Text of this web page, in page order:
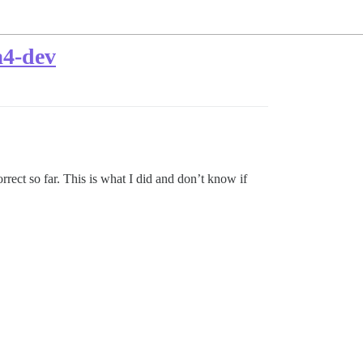
dev
so far. This is what I did and don’t know if